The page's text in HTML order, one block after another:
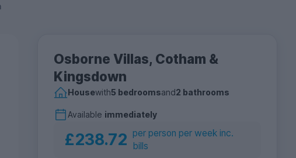
Osborne Villas, Cotham &
Kingsdown
Housewith5 bedroomsand2 bathrooms
Available immediately
£238.72 per person per week inc.
bills